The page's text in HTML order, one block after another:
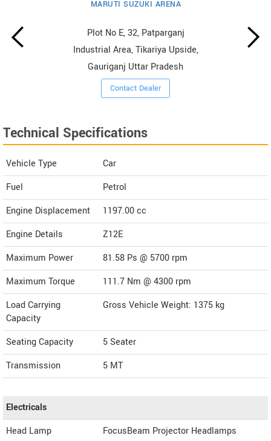
MARUTI SUZUKI ARENA
Plot No E, 32, Patparganj
Industrial Area, Tikariya Upside,
Gauriganj Uttar Pradesh
Contact Dealer
Technical Specifications
Vehicle Type
Car
Fuel
Petrol
Engine Displacement
1197.00cc
Engine Details
Z12E
Maximum Power
81.58 Ps @ 5700 rpm
Maximum Torque
111.7 Nm @ 4300 rpm
Load Carrying
Capacity
Gross Vehicle Weight: 1375 kg
Seating Capacity
5 Seater
Transmission
5 MT
Electricals
Head Lamp
FocusBeam Projector Headlamps